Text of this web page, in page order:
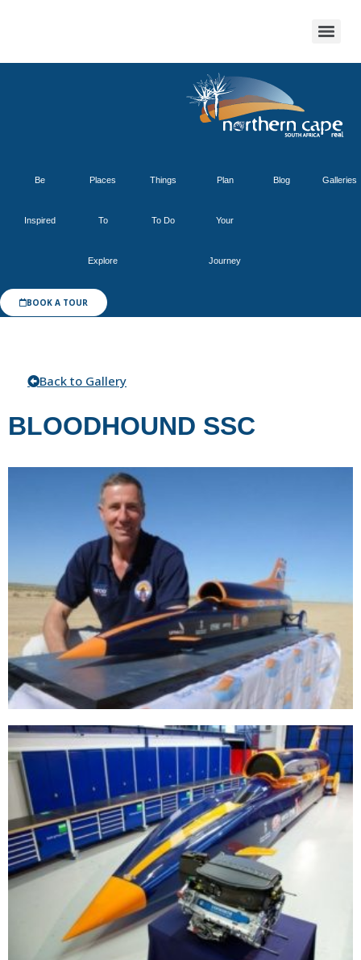
Be
Inspired
Places
To
Explore
Things
To Do
Plan
Your
Journey
Blog Galleries
BOOK A TOUR
Back to Gallery
BLOODHOUND SSC